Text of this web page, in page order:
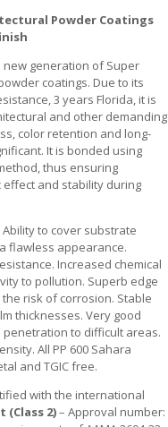
Powder Coatings
new generation of Super
coatings. Due to its
3 years Florida, it is
and other demanding
color retention and long-
It is bonded using
thus ensuring
and stability during
Ability to cover substrate
flawless appearance.
Increased chemical
to pollution. Superb edge
risk of corrosion. Stable
thicknesses. Very good
to difficult areas.
All PP 600 Sahara
and TGIC free.
with the international
(Class 2)– Approval number: